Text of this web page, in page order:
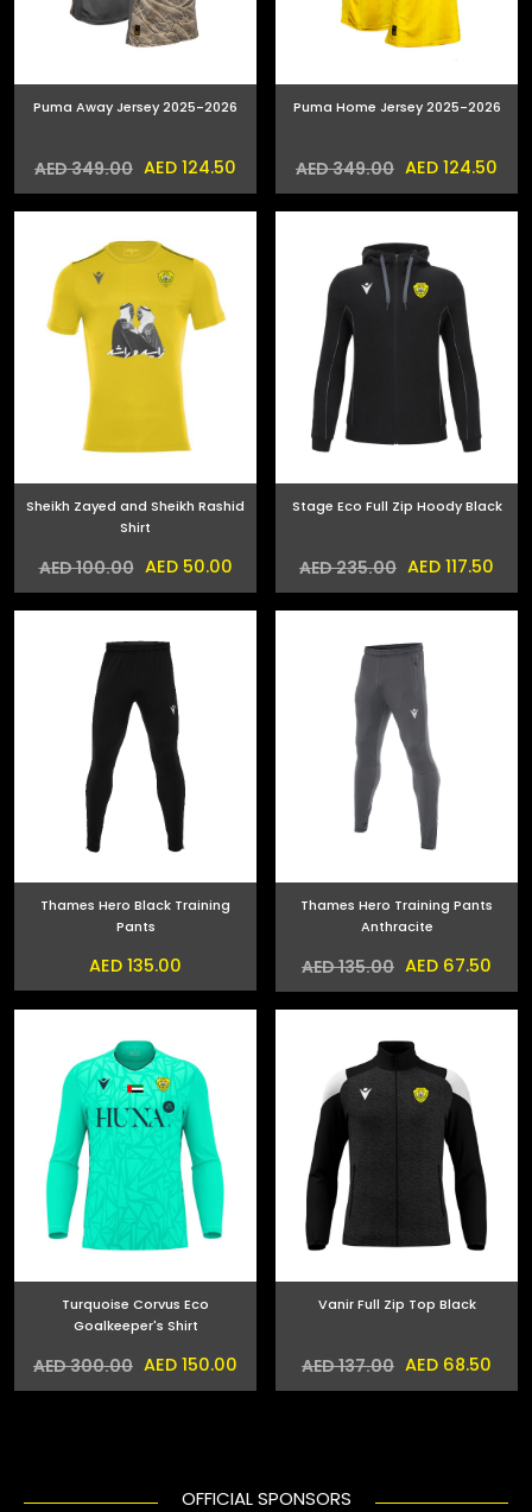
Puma Away Jersey 2025-2026
AED 349.00 AED 124.50
Puma Home Jersey 2025-2026
AED 349.00 AED 124.50
Sheikh Zayed and Sheikh Rashid
Shirt
AED 100.00 AED 50.00
Stage Eco Full Zip Hoody Black
AED 235.00 AED 117.50
Thames Hero Black Training
Pants
AED 135.00
Thames Hero Training Pants
Anthracite
AED 135.00 AED 67.50
Turquoise Corvus Eco
Goalkeeper's Shirt
AED 300.00 AED 150.00
Vanir Full Zip Top Black
AED 137.00 AED 68.50
OFFICIAL SPONSORS